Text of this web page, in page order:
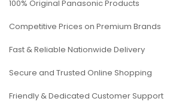
100% Original Panasonic Products
Competitive Prices on Premium Brands
Fast & Reliable Nationwide Delivery
Secure and Trusted Online Shopping
Friendly & Dedicated Customer Support